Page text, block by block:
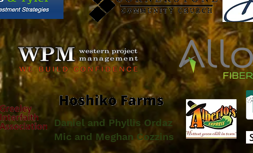
Daniel and Phyllis Ordaz
Mic and Meghan Cozzins